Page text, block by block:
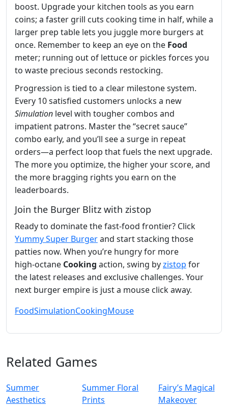
boost. Upgrade your kitchen tools as you earn
coins; a faster grill cuts cooking time in half, while a
larger prep table lets you juggle more burgers at
once. Remember to keep an eye on the Food
meter; running out of lettuce or pickles forces you
to waste precious seconds restocking.
Progression is tied to a clear milestone system.
Every 10 satisfied customers unlocks a new
Simulation level with tougher combos and
impatient patrons. Master the “secret sauce”
combo early, and you’ll see a surge in repeat
orders—a perfect loop that fuels the next upgrade.
The more you optimize, the higher your score, and
the more bragging rights you earn on the
leaderboards.
Join the Burger Blitz with zistop
Ready to dominate the fast‑food frontier? Click
Yummy Super Burgerand start stacking those
patties now. When you’re hungry for more
high‑octane Cooking action, swing byzistop for
the latest releases and exclusive challenges. Your
next burger empire is just a mouse click away.
FoodSimulationCookingMouse
Related Games
Summer
Aesthetics
Summer Floral
Prints
Fairy’s Magical
Makeover